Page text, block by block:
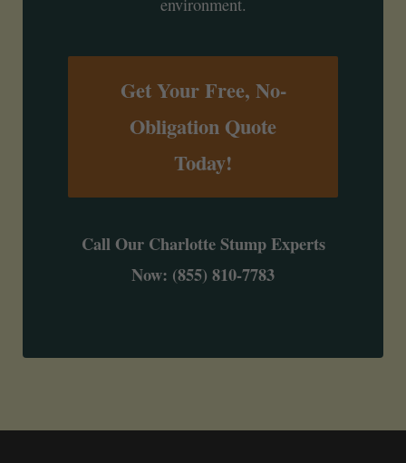
environment.
Get Your Free, No-
Obligation Quote
Today!
Call Our Charlotte Stump Experts
Now: (855) 810-7783